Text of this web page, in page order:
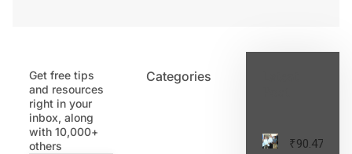
Get free tips
and resources
right in your
inbox, along
with 10,000+
others
Categories
₹90.47